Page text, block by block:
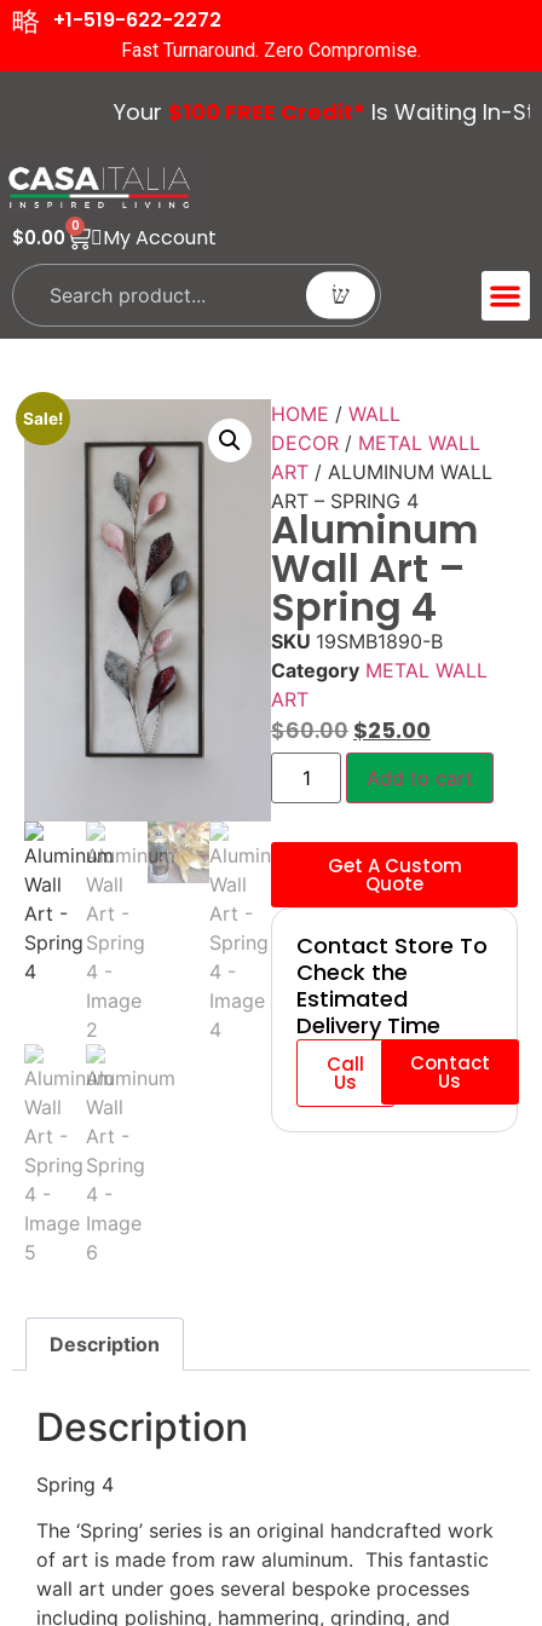
+1-519-622-2272
Fast Turnaround. Zero Compromise.
Your$100 FREE Credit*Is Waiting In-
$0.00 0 My Account
Sale! HOME / WALL
DECOR / METAL WALL
ART / ALUMINUM WALL
ART – SPRING 4
Aluminum
Wall Art –
Spring 4
SKU 19SMB1890-B
Category METAL WALL
ART
$60.00 $25.00
Add to cart
Get A Custom
Quote
Contact Store To
Check the
Estimated
Delivery Time
Call
Us
Contact
Us
Description
Description
Spring 4
The ‘Spring’ series is an original handcrafted work
of art is made from raw aluminum. This fantastic
wall art under goes several bespoke processes
including polishing, hammering, grinding, and